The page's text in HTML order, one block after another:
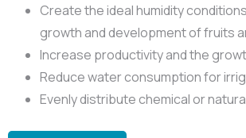
Create the ideal humidity
growth and development of fruits
Increase productivity and the
Reduce water consumption for
Evenly distribute chemical or